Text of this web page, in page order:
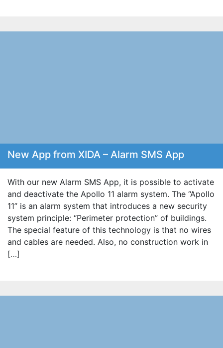
New App from XIDA – Alarm SMS App
With our new Alarm SMS App, it is possible to activate
and deactivate the Apollo 11 alarm system. The “Apollo
11” is an alarm system that introduces a new security
system principle: “Perimeter protection” of buildings.
The special feature of this technology is that no wires
and cables are needed. Also, no construction work in
[…]